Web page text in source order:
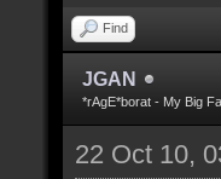
Find
JGAN
*rAgE*borat - My Big
22 Oct 10,